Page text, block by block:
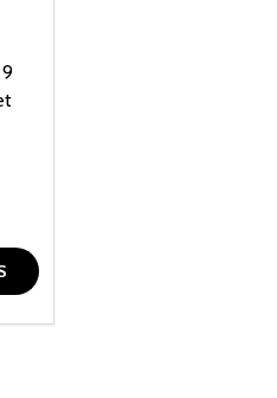
OF UNDEFINED
OF UNDEFINED